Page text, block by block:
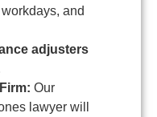
and
adjusters
Our
lawyer will